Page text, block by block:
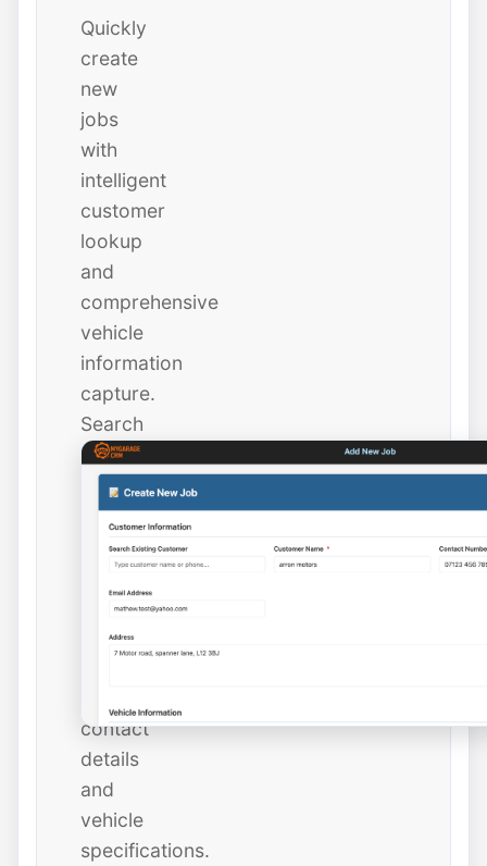
Quickly
create
new
jobs
with
intelligent
customer
lookup
and
comprehensive
vehicle
information
capture.
Search
existing
customers
instantly
new
ones
contact
details
and
vehicle
specifications.